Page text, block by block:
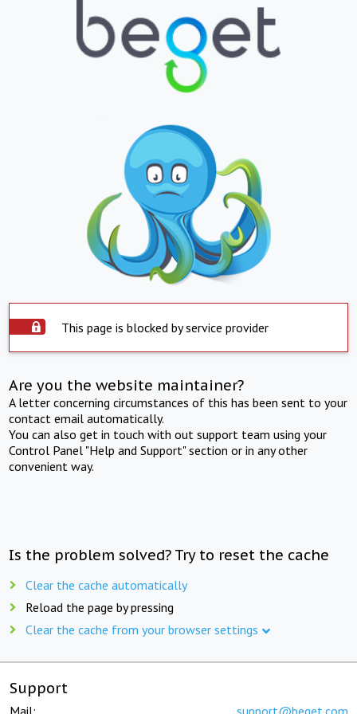
This page is blocked by service provider
Are you the website maintainer?
A letter concerning circumstances of this has been sent to your
contact email automatically.
You can also get in touch with out support team using your
Control Panel "Help and Support" section or in any other
convenient way.
Is the problem solved? Try to reset the cache
Clear the cache automatically
Reload the page by pressing
Clear the cache from your browser settings
Support
Mail: support@beget.com